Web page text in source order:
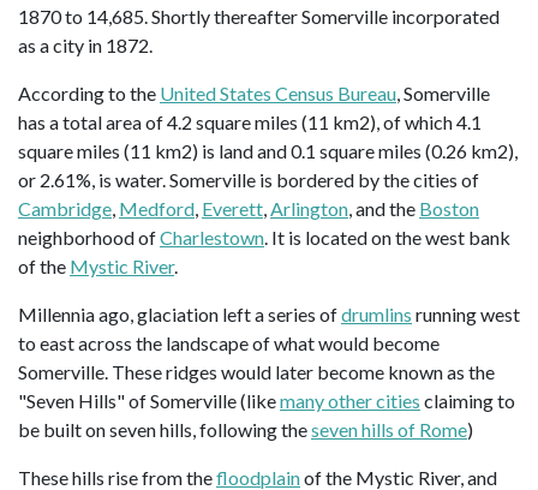
1870 to 14,685. Shortly thereafter Somerville incorporated
as a city in 1872.
According to the United States Census Bureau , Somerville
has a total area of 4.2 square miles (11 km2), of which 4.1
square miles (11 km2) is land and 0.1 square miles (0.26 km2),
or 2.61%, is water. Somerville is bordered by the cities of
Cambridge Medford Everett Arlington , and the Boston
neighborhood ofCharlestown . It is located on the west bank
of the Mystic River.
Millennia ago, glaciation left a series ofdrumlins running west
to east across the landscape of what would become
Somerville. These ridges would later become known as the
"Seven Hills" of Somerville (likemany other cities claiming to
be built on seven hills, following theseven hills of Rome)
These hills rise from thefloodplainof the Mystic River, and